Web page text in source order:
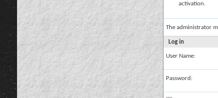
activation.
The administrator
Log in
User Name:
Password: